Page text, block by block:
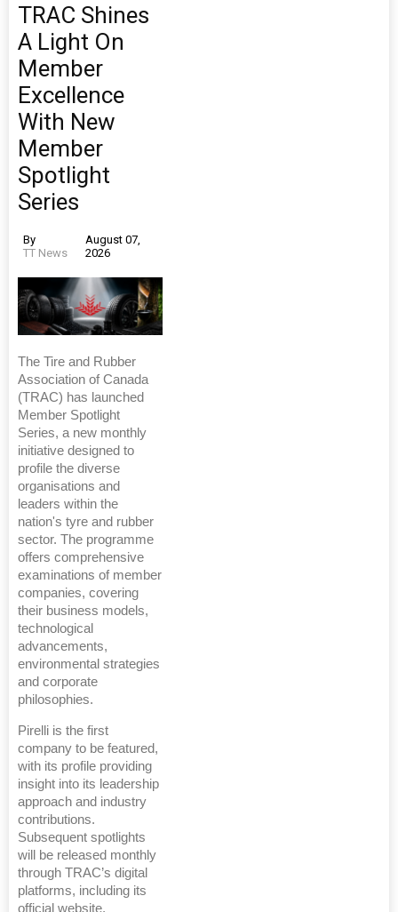
TRAC Shines
A Light On
Member
Excellence
With New
Member
Spotlight
Series
By
TT News
August 07,
2026
The Tire and Rubber
Association of Canada
(TRAC) has launched
Member Spotlight
Series, a new monthly
initiative designed to
profile the diverse
organisations and
leaders within the
nation's tyre and rubber
sector. The programme
offers comprehensive
examinations of member
companies, covering
their business models,
technological
advancements,
environmental strategies
and corporate
philosophies.
Pirelli is the first
company to be featured,
with its profile providing
insight into its leadership
approach and industry
contributions.
Subsequent spotlights
will be released monthly
through TRAC’s digital
platforms, including its
official website,